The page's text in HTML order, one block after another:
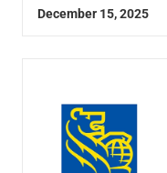
December 15, 2025